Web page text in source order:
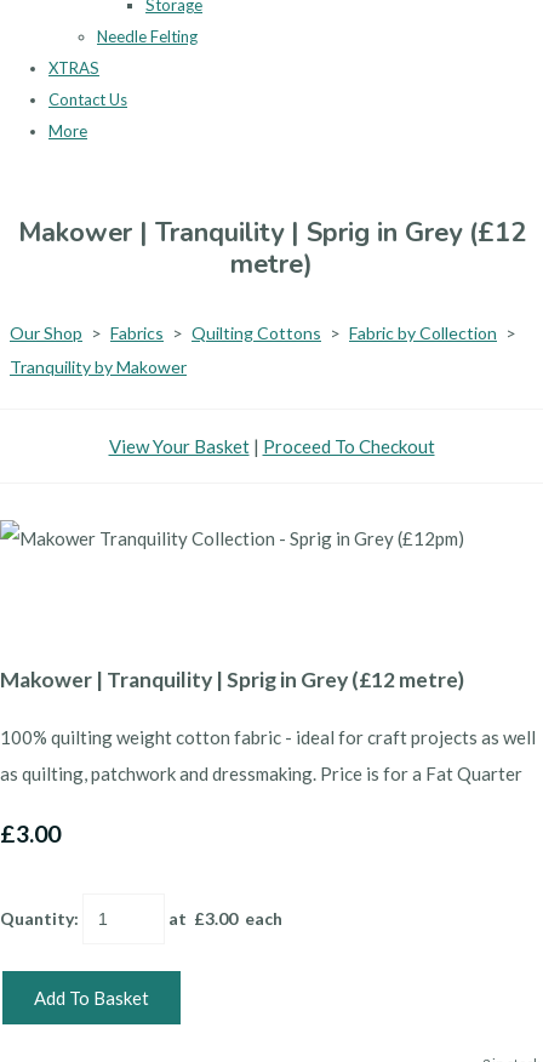
Storage
Needle Felting
XTRAS
Contact Us
More
Makower | Tranquility | Sprig in Grey (£12
metre)
Our Shop > Fabrics > Quilting Cottons > Fabric by Collection >
Tranquility by Makower
View Your Basket| Proceed To Checkout
Makower | Tranquility | Sprig in Grey (£12 metre)
100% quilting weight cotton fabric - ideal for craft projects as well
as quilting, patchwork and dressmaking. Price is for a Fat Quarter
£3.00
Quantity: at £3.00each
Add To Basket